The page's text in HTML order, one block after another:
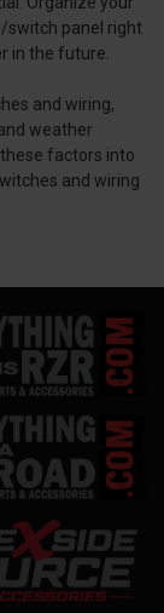
switch panel right
in the future.
and wiring,
weather
factors into
and wiring